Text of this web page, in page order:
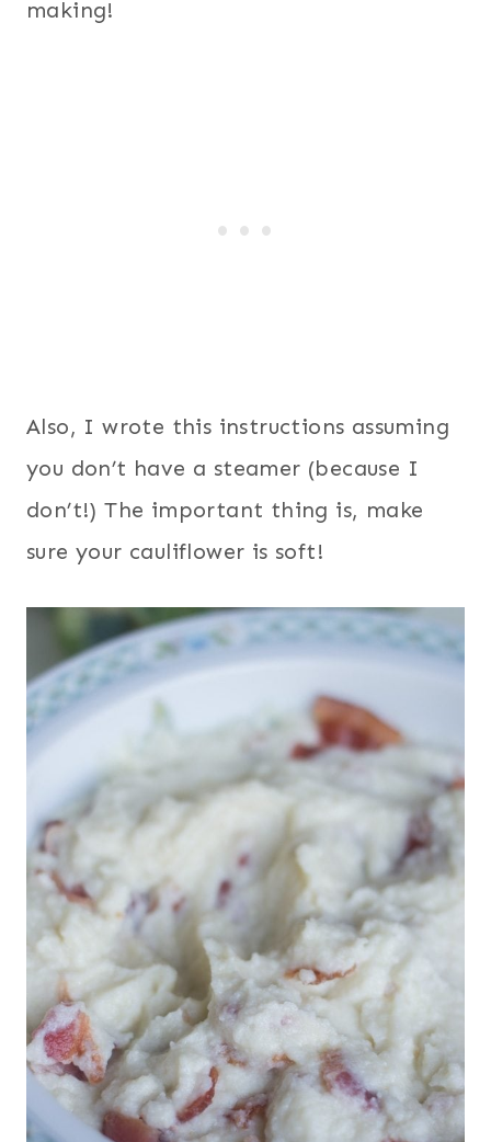
making!
Also, I wrote this instructions assuming
you don’t have a steamer (because I
don’t!) The important thing is, make
sure your cauliflower is soft!